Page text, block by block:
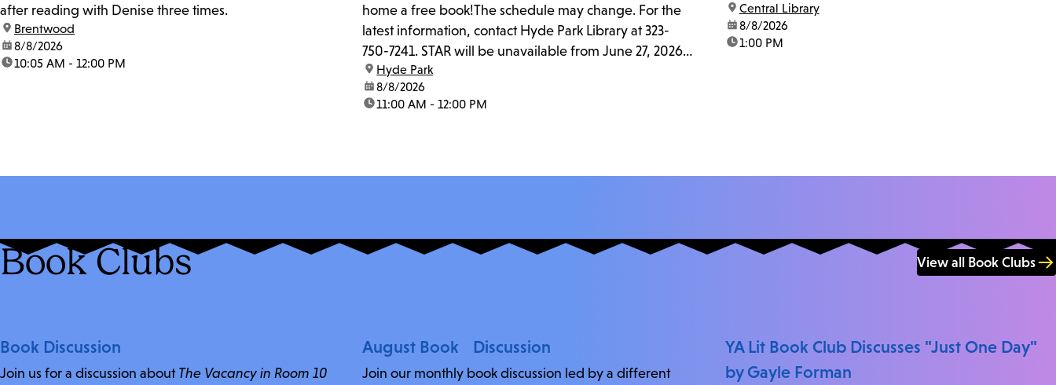
after reading with Denise three times.
location:
Brentwood
date:8/8/2026
time:10:05 AM - 12:00 PM
home a free book!The schedule may change. For the
latest information, contact Hyde Park Library at 323-
750-7241. STAR will be unavailable from June 27, 2026,
to July 25, 2026...
location:
Hyde Park
date:8/8/2026
time:11:00 AM - 12:00 PM
location:
Central Library
date:8/8/2026
time:1:00 PM
Book Clubs View all Book Clubs
Book Discussion
Join us for a discussion about The Vacancy in Room 10
August Book Discussion
Join our monthly book discussion led by a different
YA Lit Book Club Discusses "Just One Day"
by Gayle Forman